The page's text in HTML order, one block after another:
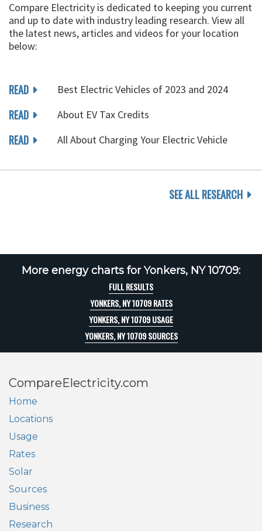
Compare Electricity is dedicated to keeping you current
and up to date with industry leading research. View all
the latest news, articles and videos for your location
below:
READ Best Electric Vehicles of 2023 and 2024
READ About EV Tax Credits
READ All About Charging Your Electric Vehicle
SEE ALL RESEARCH
More energy charts for Yonkers, NY 10709:
FULL RESULTS
YONKERS, NY 10709 RATES
YONKERS, NY 10709 USAGE
YONKERS, NY 10709 SOURCES
CompareElectricity.com
Home
Locations
Usage
Rates
Solar
Sources
Business
Research